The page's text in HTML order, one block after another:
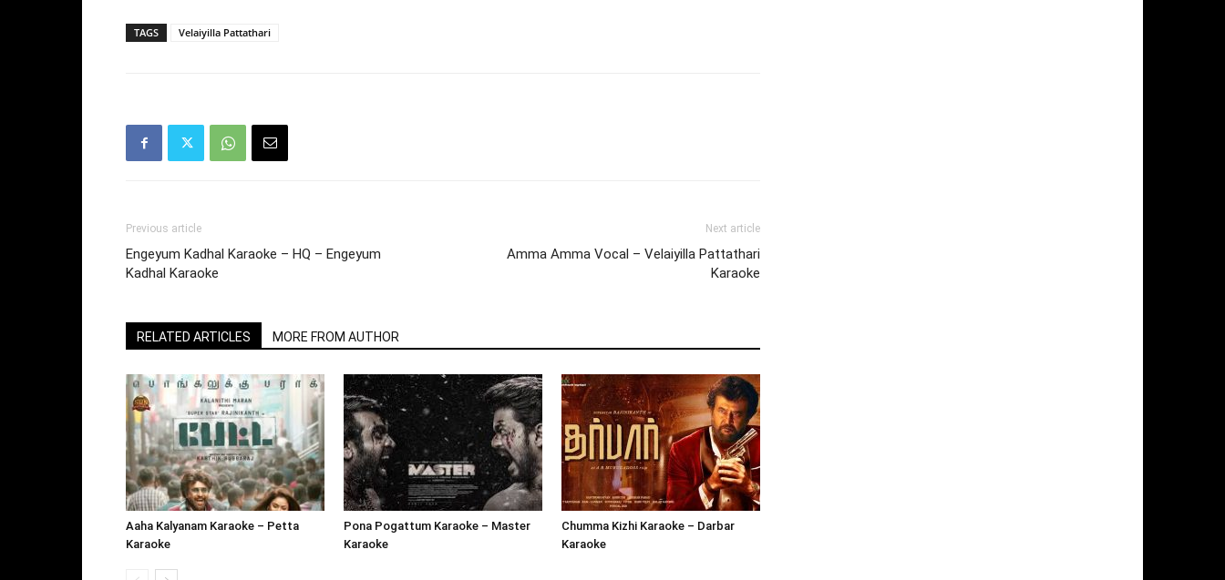
TAGS Velaiyilla Pattathari
Previous article
Engeyum Kadhal Karaoke – HQ – Engeyum
Kadhal Karaoke
Next article
Amma Amma Vocal – Velaiyilla Pattathari
Karaoke
RELATED ARTICLES MORE FROM AUTHOR
Aaha Kalyanam Karaoke – Petta
Karaoke
Pona Pogattum Karaoke – Master
Karaoke
Chumma Kizhi Karaoke – Darbar
Karaoke